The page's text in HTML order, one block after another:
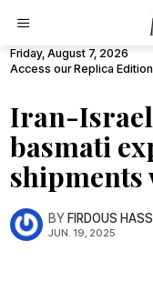
Friday, August 7, 2026
Access our Replica Edition
Iran-
basmati
BYFIRDOUS
JUN. 19, 2025